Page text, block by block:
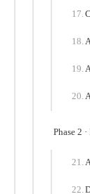
Phase 2